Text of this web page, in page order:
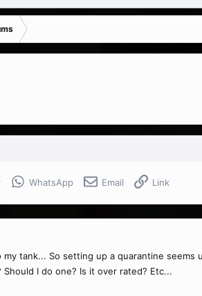
WhatsApp Email Link
tank... So setting up a quarantine
I do one? Is it over rated? Etc...